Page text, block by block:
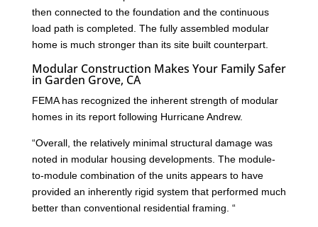
then connected to the foundation and the continuous
load path is completed. The fully assembled modular
home is much stronger than its site built counterpart.
Modular Construction Makes Your Family Safer
in Garden Grove, CA
FEMA has recognized the inherent strength of modular
homes in its report following Hurricane Andrew.
“Overall, the relatively minimal structural damage was
noted in modular housing developments. The module-
to-module combination of the units appears to have
provided an inherently rigid system that performed much
better than conventional residential framing. “